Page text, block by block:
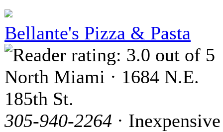
Bellante's Pizza & Pasta
North Miami · 1684 N.E.
185th St.
305-940-2264 · Inexpensive